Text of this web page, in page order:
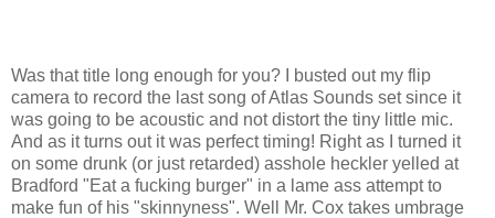
Was that title long enough for you? I busted out my flip
camera to record the last song of Atlas Sounds set since it
was going to be acoustic and not distort the tiny little mic.
And as it turns out it was perfect timing! Right as I turned it
on some drunk (or just retarded) asshole heckler yelled at
Bradford "Eat a fucking burger" in a lame ass attempt to
make fun of his "skinnyness". Well Mr. Cox takes umbrage